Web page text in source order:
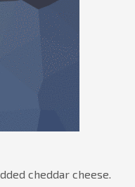
cheddar cheese.